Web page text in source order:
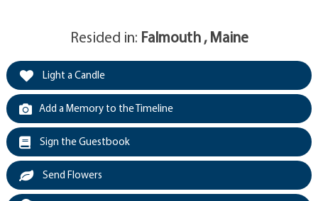
Resided in: Falmouth , Maine
Light a Candle
Add a Memory to the Timeline
Sign the Guestbook
Send Flowers